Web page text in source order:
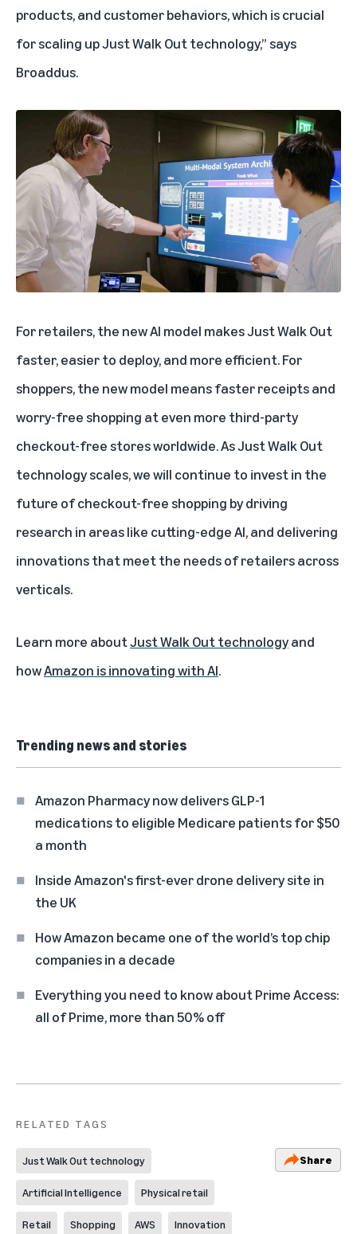
products, and customer behaviors, which is crucial
for scaling up Just Walk Out technology,” says
Broaddus.
For retailers, the new AI model makes Just Walk Out
faster, easier to deploy, and more efficient. For
shoppers, the new model means faster receipts and
worry-free shopping at even more third-party
checkout-free stores worldwide. As Just Walk Out
technology scales, we will continue to invest in the
future of checkout-free shopping by driving
research in areas like cutting-edge AI, and delivering
innovations that meet the needs of retailers across
verticals.
Learn more aboutJust Walk Out technologyand
howAmazon is innovating with AI.
Trending news and stories
Amazon Pharmacy now delivers GLP-1
medications to eligible Medicare patients for $50
a month
Inside Amazon's first-ever drone delivery site in
the UK
How Amazon became one of the world’s top chip
companies in a decade
Everything you need to know about Prime Access:
all of Prime, more than 50% off
RELATED TAGS
Just Walk Out technology
Artificial Intelligence Physical retail
Retail Shopping AWS Innovation
Share